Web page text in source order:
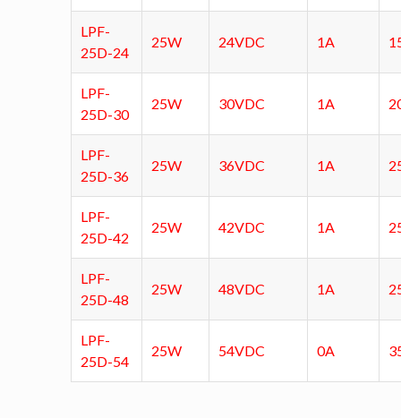
LPF-
25D-24
25W 24VDC 1A
LPF-
25D-30
25W 30VDC 1A
LPF-
25D-36
25W 36VDC 1A
LPF-
25D-42
25W 42VDC 1A
LPF-
25D-48
25W 48VDC 1A
LPF-
25D-54
25W 54VDC 0A